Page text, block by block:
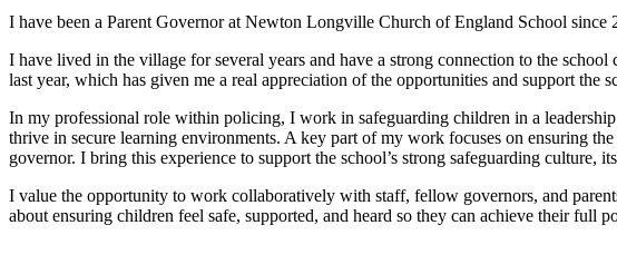
I have been a Parent Governor at Newton Longville Church of England School since
I have lived in the village for several years and have a strong connection to the
last year, which has given me a real appreciation of the opportunities and support the
In my professional role within policing, I work in safeguarding children in a
thrive in secure learning environments. A key part of my work focuses on ensuring
governor. I bring this experience to support the school’s strong safeguarding
I value the opportunity to work collaboratively with staff, fellow governors, and
about ensuring children feel safe, supported, and heard so they can achieve their full